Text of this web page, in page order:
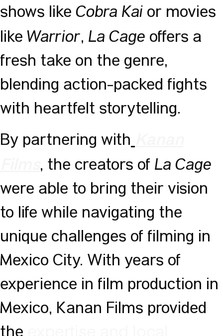
shows like Cobra Kai or movies
like Warrior, La Cage offers a
fresh take on the genre,
blending action-packed fights
with heartfelt storytelling.
By partnering with
, the creators of La Cage
were able to bring their vision
to life while navigating the
unique challenges of filming in
Mexico City. With years of
experience in film production in
Mexico, Kanan Films provided